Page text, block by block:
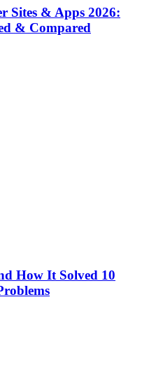
Sites & Apps 2026:
& Compared
How It Solved 10